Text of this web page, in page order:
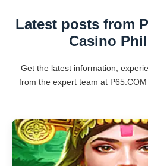
Latest posts from
Casino
Get the latest information,
from the expert team at